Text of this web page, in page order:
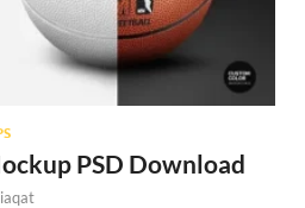
PSD Download